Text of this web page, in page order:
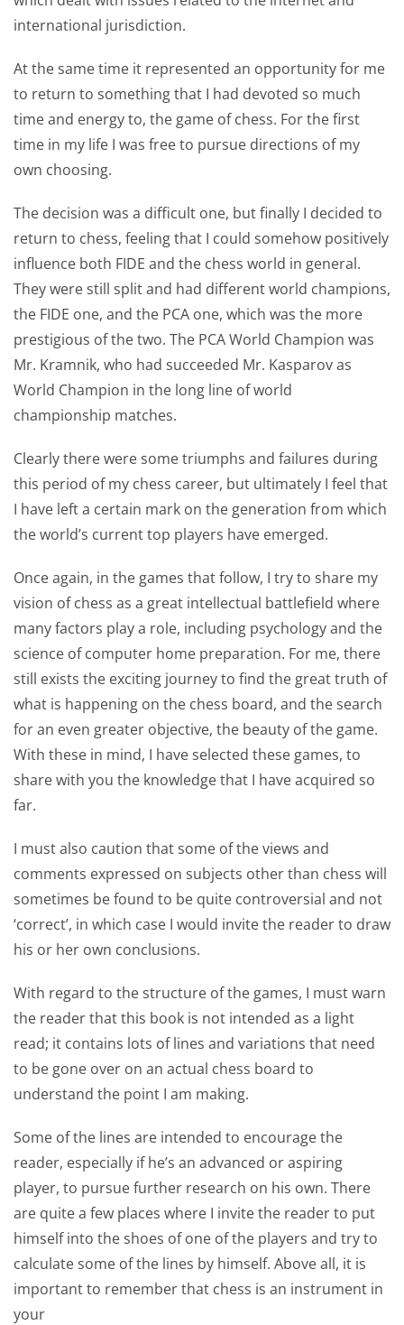
international jurisdiction.
At the same time it represented an opportunity for me
to return to something that I had devoted so much
time and energy to, the game of chess. For the first
time in my life I was free to pursue directions of my
own choosing.
The decision was a difficult one, but finally I decided to
return to chess, feeling that I could somehow positively
influence both FIDE and the chess world in general.
They were still split and had different world champions,
the FIDE one, and the PCA one, which was the more
prestigious of the two. The PCA World Champion was
Mr. Kramnik, who had succeeded Mr. Kasparov as
World Champion in the long line of world
championship matches.
Clearly there were some triumphs and failures during
this period of my chess career, but ultimately I feel that
I have left a certain mark on the generation from which
the world’s current top players have emerged.
Once again, in the games that follow, I try to share my
vision of chess as a great intellectual battlefield where
many factors play a role, including psychology and the
science of computer home preparation. For me, there
still exists the exciting journey to find the great truth of
what is happening on the chess board, and the search
for an even greater objective, the beauty of the game.
With these in mind, I have selected these games, to
share with you the knowledge that I have acquired so
far.
I must also caution that some of the views and
comments expressed on subjects other than chess will
sometimes be found to be quite controversial and not
‘correct’, in which case I would invite the reader to draw
his or her own conclusions.
With regard to the structure of the games, I must warn
the reader that this book is not intended as a light
read; it contains lots of lines and variations that need
to be gone over on an actual chess board to
understand the point I am making.
Some of the lines are intended to encourage the
reader, especially if he’s an advanced or aspiring
player, to pursue further research on his own. There
are quite a few places where I invite the reader to put
himself into the shoes of one of the players and try to
calculate some of the lines by himself. Above all, it is
important to remember that chess is an instrument in
your